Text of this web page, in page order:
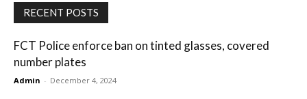
RECENT POSTS
FCT Police enforce ban on tinted glasses, covered
number plates
Admin - December 4, 2024